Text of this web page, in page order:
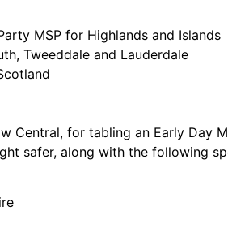
MSP for Highlands and Islands
Tweeddale and Lauderdale
Central, for tabling an Early Day
safer, along with the following